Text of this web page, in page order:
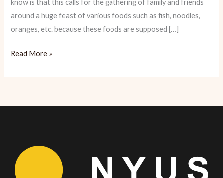
know is that this calls for the gathering of family and friends
around a huge feast of various foods such as fish, noodles,
oranges, etc. because these foods are supposed […]
Chinese
Pot
Read More »